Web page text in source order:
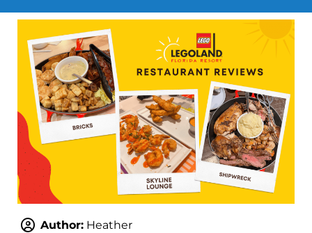
Author:Heather